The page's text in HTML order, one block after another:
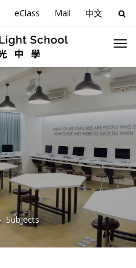
eClass Mail 中文
for:
Subjects